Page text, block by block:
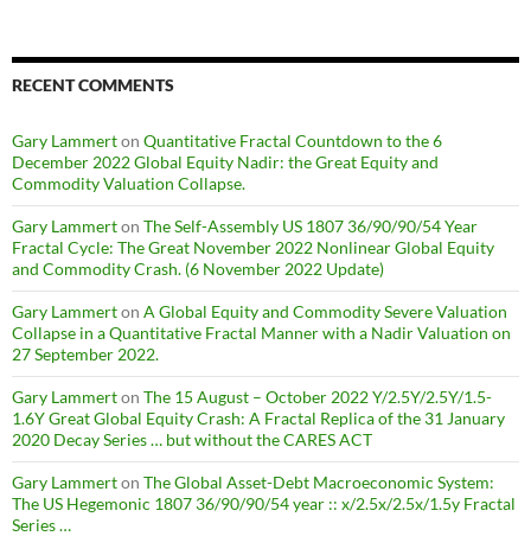
RECENT COMMENTS
Gary Lammerton Quantitative Fractal Countdown to the 6
December 2022 Global Equity Nadir: the Great Equity and
Commodity Valuation Collapse.
Gary Lammerton The Self-Assembly US 1807 36/90/90/54 Year
Fractal Cycle: The Great November 2022 Nonlinear Global Equity
and Commodity Crash. (6 November 2022 Update)
Gary Lammerton A Global Equity and Commodity Severe Valuation
Collapse in a Quantitative Fractal Manner with a Nadir Valuation on
27 September 2022.
Gary Lammerton The 15 August – October 2022 Y/2.5Y/2.5Y/1.5-
1.6Y Great Global Equity Crash: A Fractal Replica of the 31 January
2020 Decay Series … but without the CARES ACT
Gary Lammerton The Global Asset-Debt Macroeconomic System:
The US Hegemonic 1807 36/90/90/54 year :: x/2.5x/2.5x/1.5y Fractal
Series …